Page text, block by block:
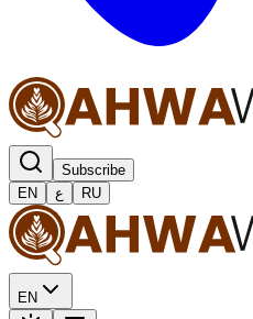
Subscribe
EN
ع RU
EN